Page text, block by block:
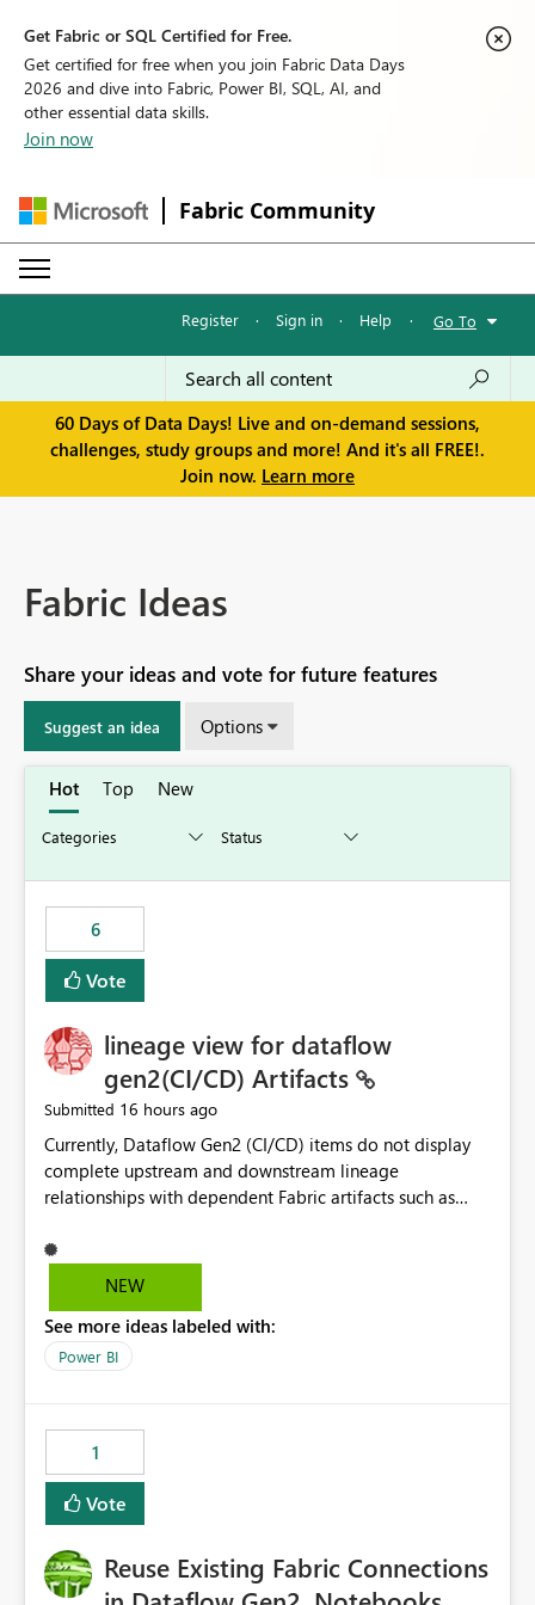
Get Fabric or SQL Certified for Free.
Get certified for free when you join Fabric Data Days
2026 and dive into Fabric, Power BI, SQL, AI, and
other essential data skills.
Join now
Fabric Community
Register · Sign in · Help · Go To
60 Days of Data Days! Live and on-demand sessions,
challenges, study groups and more! And it's all FREE!.
Join now. Learn more
Fabric Ideas
Share your ideas and vote for future features
Suggest an idea Options
Hot Top New
6
Vote
lineage view for dataflow
gen2(CI/CD) Artifacts
Submitted 16 hours ago
Currently, Dataflow Gen2 (CI/CD) items do not display
complete upstream and downstream lineage
relationships with dependent Fabric artifacts such as
This creates challenges when tracing data dependencies,
understanding impact analysis, and managing end-to-
having the same lineage experience available for
Dataflow Gen2 (CI/CD) items as is available for other
Track relationships between Dataflow Gen2 (CI/CD),
Semantic Models, Reports, and other Fabric artifacts.
Solved: Dataflow Gen2 CICD are not Linked - Microsoft
Fabric Community
NEW
See more ideas labeled with:
Power BI
1
Vote
Reuse Existing Fabric Connections